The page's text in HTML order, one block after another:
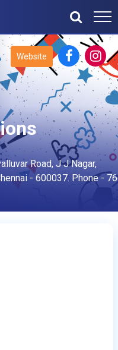
Road, J J Nagar,
- 600037. Phone -
Website